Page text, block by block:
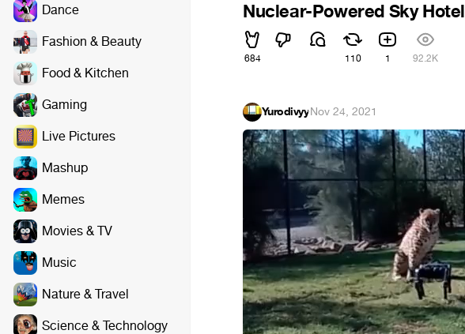
Dance
Fashion & Beauty
Food & Kitchen
Gaming
Live Pictures
Mashup
Memes
Movies & TV
Music
Nature & Travel
Science & Technology
Nuclear-Powered Sky Hotel
684 110 1 92.2K
Yurodivyy·Nov 24, 2021